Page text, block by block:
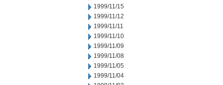
1999/11/15
1999/11/12
1999/11/11
1999/11/10
1999/11/09
1999/11/08
1999/11/05
1999/11/04